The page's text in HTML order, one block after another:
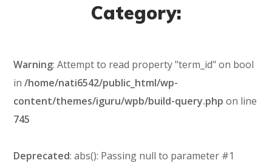
Category:
Warning: Attempt to read property "term_id" on bool
in/home/nati6542/public_html/wp-
content/themes/iguru/wpb/build-query.php on line
745
Deprecated: abs(): Passing null to parameter #1